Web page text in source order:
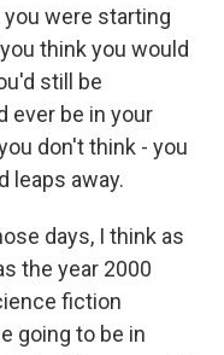
you were starting
think you would
still be
ever be in your
don't think - you
leaps away.
days, I think as
the year 2000
fiction
going to be in